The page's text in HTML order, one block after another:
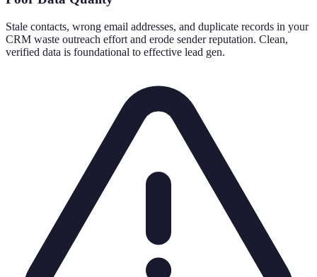
Stale contacts, wrong email addresses, and duplicate records in your
CRM waste outreach effort and erode sender reputation. Clean,
verified data is foundational to effective lead gen.